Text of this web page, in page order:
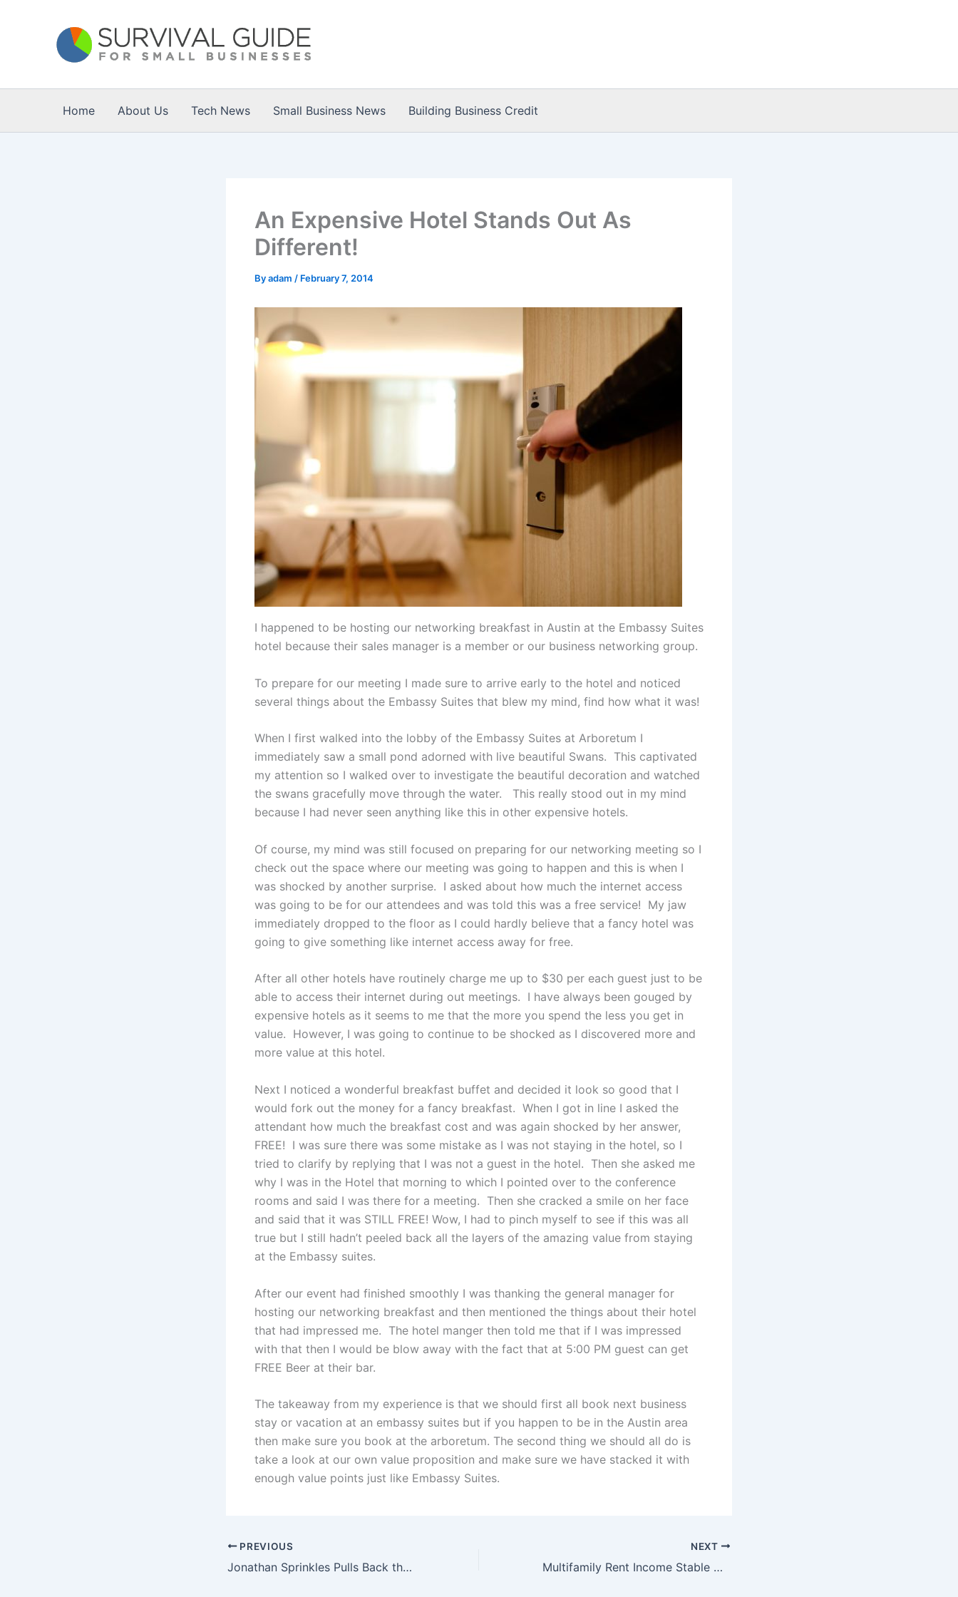
Home About Us Tech News Small Business News Building Business Credit
An Expensive Hotel Stands Out As
Different!
Byadam / February 7, 2014
I happened to be hosting our networking breakfast in Austin at the Embassy Suites
hotel because their sales manager is a member or our business networking group.
To prepare for our meeting I made sure to arrive early to the hotel and noticed
several things about the Embassy Suites that blew my mind, find how what it was!
When I first walked into the lobby of the Embassy Suites at Arboretum I
immediately saw a small pond adorned with live beautiful Swans. This captivated
my attention so I walked over to investigate the beautiful decoration and watched
the swans gracefully move through the water. This really stood out in my mind
because I had never seen anything like this in other expensive hotels.
Of course, my mind was still focused on preparing for our networking meeting so I
check out the space where our meeting was going to happen and this is when I
was shocked by another surprise. I asked about how much the internet access
was going to be for our attendees and was told this was a free service! My jaw
immediately dropped to the floor as I could hardly believe that a fancy hotel was
going to give something like internet access away for free.
After all other hotels have routinely charge me up to $30 per each guest just to be
able to access their internet during out meetings. I have always been gouged by
expensive hotels as it seems to me that the more you spend the less you get in
value. However, I was going to continue to be shocked as I discovered more and
more value at this hotel.
Next I noticed a wonderful breakfast buffet and decided it look so good that I
would fork out the money for a fancy breakfast. When I got in line I asked the
attendant how much the breakfast cost and was again shocked by her answer,
FREE! I was sure there was some mistake as I was not staying in the hotel, so I
tried to clarify by replying that I was not a guest in the hotel. Then she asked me
why I was in the Hotel that morning to which I pointed over to the conference
rooms and said I was there for a meeting. Then she cracked a smile on her face
and said that it was STILL FREE! Wow, I had to pinch myself to see if this was all
true but I still hadn’t peeled back all the layers of the amazing value from staying
at the Embassy suites.
After our event had finished smoothly I was thanking the general manager for
hosting our networking breakfast and then mentioned the things about their hotel
that had impressed me. The hotel manger then told me that if I was impressed
with that then I would be blow away with the fact that at 5:00 PM guest can get
FREE Beer at their bar.
The takeaway from my experience is that we should first all book next business
stay or vacation at an embassy suites but if you happen to be in the Austin area
then make sure you book at the arboretum. The second thing we should all do is
take a look at our own value proposition and make sure we have stacked it with
enough value points just like Embassy Suites.
PREVIOUS
Jonathan Sprinkles Pulls Back the Curtains on Public Speaking
NEXT
Multifamily Rent Income Stable Despite Recession